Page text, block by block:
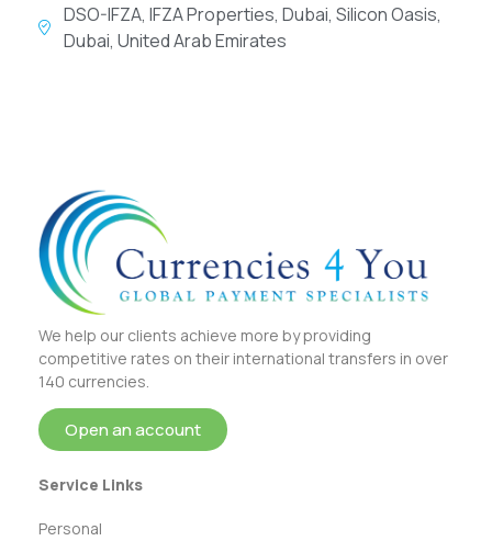
DSO-IFZA, IFZA Properties, Dubai, Silicon Oasis,
Dubai, United Arab Emirates
We help our clients achieve more by providing
competitive rates on their international transfers in over
140 currencies.
Open an account
Service Links
Personal